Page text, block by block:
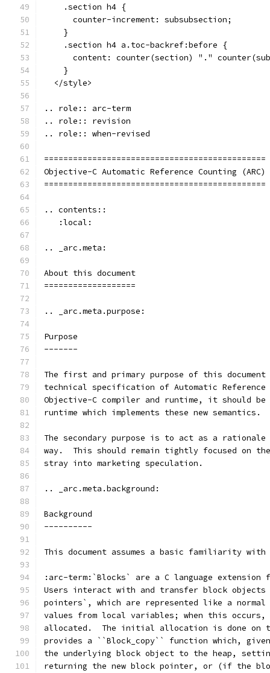
    .section h4 {
      counter-increment: subsubsection;
    }
    .section h4 a.toc-backref:before {
content: counter(section) "."
    }
  </style>
.. role:: arc-term
.. role:: revision
.. role:: when-revised
==============================================
Objective-C Automatic Reference Counting (ARC)
==============================================
.. contents::
   :local:
.. _arc.meta:
About this document
===================
.. _arc.meta.purpose:
Purpose
-------
The first and primary purpose of this
technical specification of Automatic Reference
Objective-C compiler and runtime, it should
runtime which implements these new semantics.
The secondary purpose is to act as a rationale
way.  This should remain tightly focused on
stray into marketing speculation.
.. _arc.meta.background:
Background
----------
This document assumes a basic familiarity with
:arc-term:`Blocks` are a C language extension
Users interact with and transfer block
pointers`, which are represented like a
values from local variables; when this occurs,
allocated.  The initial allocation is done on
provides a ``Block_copy`` function which,
the underlying block object to the heap,
returning the new block pointer, or (if the